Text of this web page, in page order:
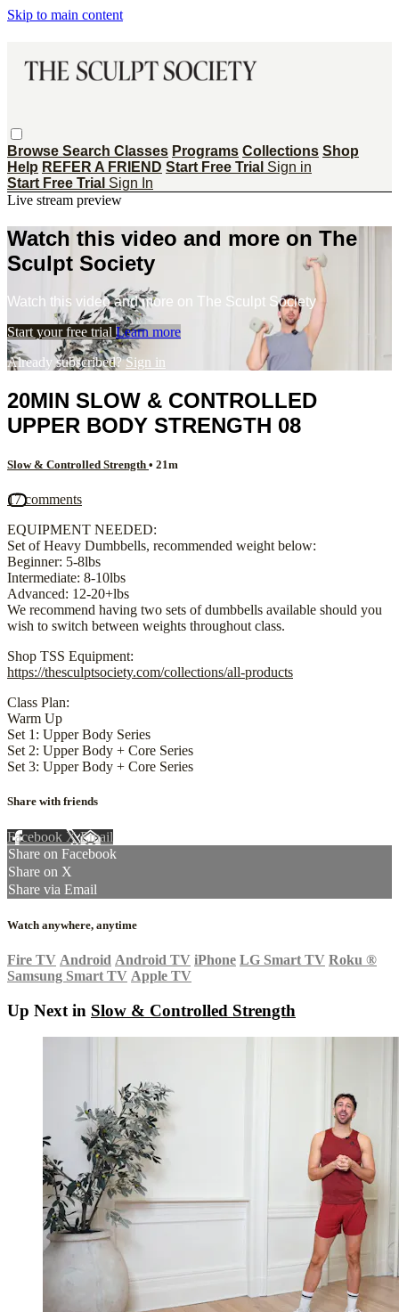
Skip to main content
Browse Search Classes Programs Collections Shop
Help REFER A FRIEND Start Free Trial Sign in
Start Free Trial Sign In
Live stream preview
Watch this video and more on The
Sculpt Society
Watch this video and more on The Sculpt Society
Start your free trial Learn more
Already subscribed?Sign in
20MIN SLOW & CONTROLLED
UPPER BODY STRENGTH 08
Slow & Controlled Strength • 21m
17 comments
EQUIPMENT NEEDED:
Set of Heavy Dumbbells, recommended weight below:
Beginner: 5-8lbs
Intermediate: 8-10lbs
Advanced: 12-20+lbs
We recommend having two sets of dumbbells available should you
wish to switch between weights throughout class.
Shop TSS Equipment:
https://thesculptsociety.com/collections/all-products
Class Plan:
Warm Up
Set 1: Upper Body Series
Set 2: Upper Body + Core Series
Set 3: Upper Body + Core Series
Share with friends
Facebook XEmail
Share on Facebook
Share on X
Share via Email
Watch anywhere, anytime
Fire TV Android Android TV iPhone LG Smart TV Roku ®
Samsung Smart TV Apple TV
Up Next in Slow & Controlled Strength